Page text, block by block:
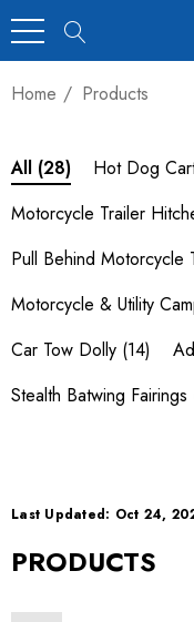
Home Products
All (28) Hot Dog
Motorcycle Trailer
Pull Behind Motorcycle
Motorcycle & Utility
Car Tow Dolly (14)
Stealth Batwing Fairings
Last Updated: Oct 24,
PRODUCTS